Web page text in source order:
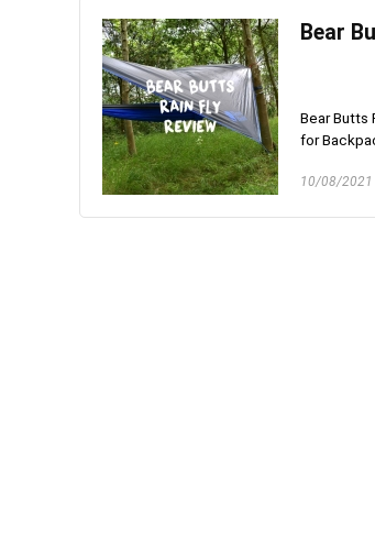
Bear
Bear Butts
for
10/08/2021